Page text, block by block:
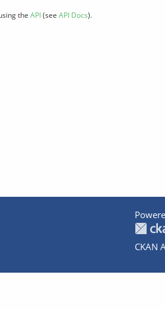
the API(see API Docs).
CKAN